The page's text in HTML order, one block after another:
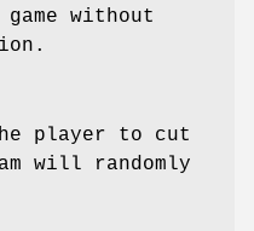
without
player to cut
will randomly